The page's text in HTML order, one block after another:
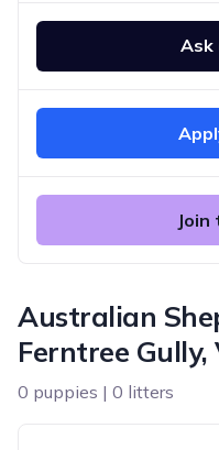
Australian
Ferntree Gully,
0 puppies | 0 litters
Ask